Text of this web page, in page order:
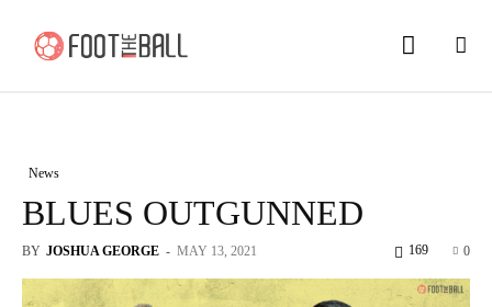
News
BLUES OUTGUNNED
BY JOSHUA GEORGE - MAY 13, 2021 0
169